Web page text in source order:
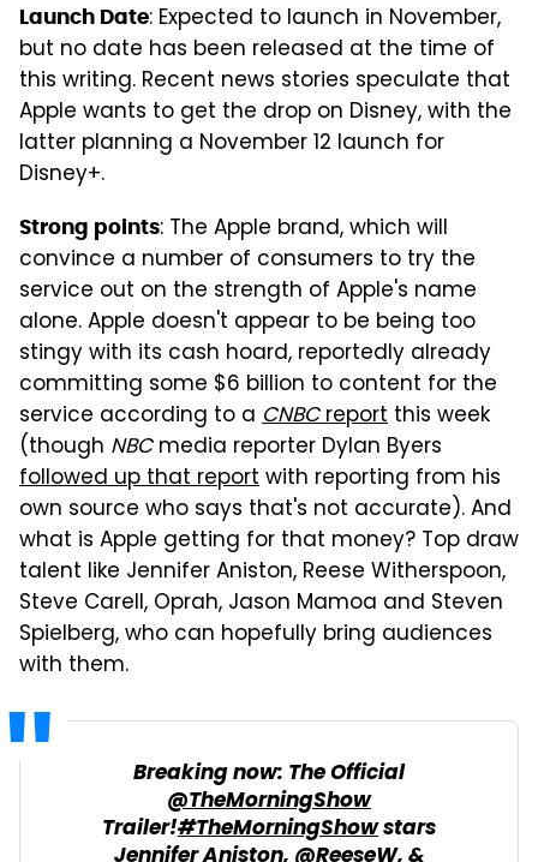
Launch Date: Expected to launch in November,
but no date has been released at the time of
this writing. Recent news stories speculate that
Apple wants to get the drop on Disney, with the
latter planning a November 12 launch for
Disney+.
Strong points: The Apple brand, which will
convince a number of consumers to try the
service out on the strength of Apple's name
alone. Apple doesn't appear to be being too
stingy with its cash hoard, reportedly already
committing some $6 billion to content for the
service according to a CNBCreport this week
(though NBCmedia reporter Dylan Byers
followed up that reportwith reporting from his
own source who says that's not accurate). And
what is Apple getting for that money? Top draw
talent like Jennifer Aniston, Reese Witherspoon,
Steve Carell, Oprah, Jason Mamoa and Steven
Spielberg, who can hopefully bring audiences
with them.
Breaking now: The Official
@TheMorningShow
Trailer!#TheMorningShowstars